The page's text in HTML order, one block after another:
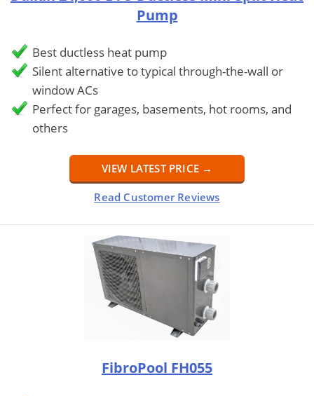
Pump
Best ductless heat pump
Silent alternative to typical through-the-wall or
window ACs
Perfect for garages, basements, hot rooms, and
others
VIEW LATEST PRICE →
Read Customer Reviews
FibroPool FH055